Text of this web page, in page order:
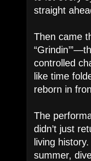
straight
Then came
controlled
like time
reborn in
The
didn’t just
living
summer,